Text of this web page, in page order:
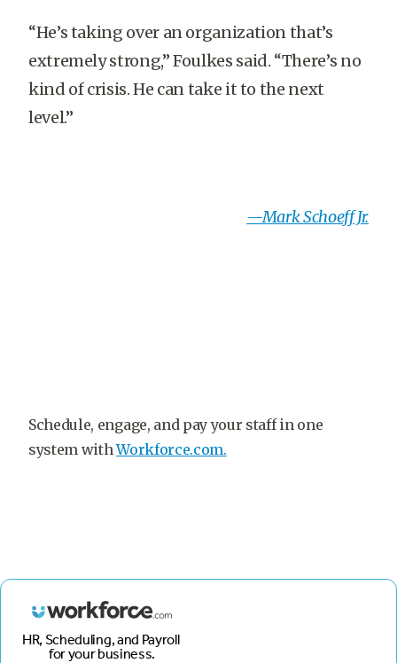
“He’s taking over an organization that’s
extremely strong,” Foulkes said. “There’s no
kind of crisis. He can take it to the next
level.”
—Mark Schoeff Jr.
Schedule, engage, and pay your staff in one
system withWorkforce.com.
HR, Scheduling, and Payroll
for your business.